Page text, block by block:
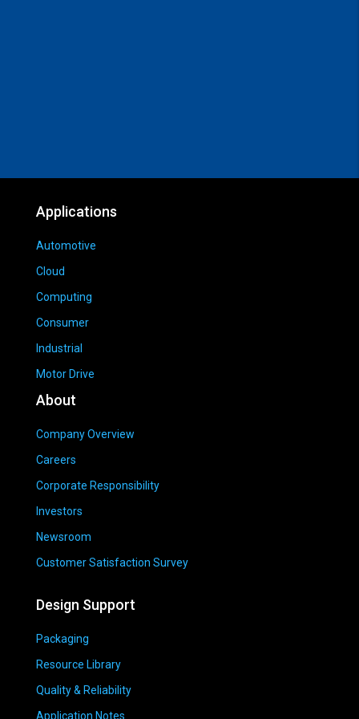
Applications
Automotive
Cloud
Computing
Consumer
Industrial
Motor Drive
About
Company Overview
Careers
Corporate Responsibility
Investors
Newsroom
Customer Satisfaction Survey
Design Support
Packaging
Resource Library
Quality & Reliability
Application Notes